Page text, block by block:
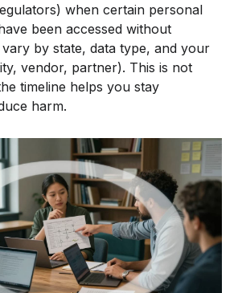
when certain personal
been accessed without
vary by state, data type, and your
vendor, partner). This is not
timeline helps you stay
harm.